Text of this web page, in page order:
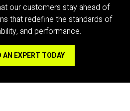
our customers stay ahead of
that redefine the standards of
and performance.
AN EXPERT TODAY